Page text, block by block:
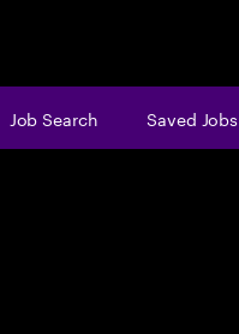
Job Search Saved Jobs